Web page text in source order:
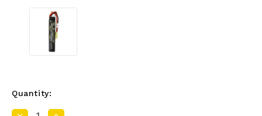
Quantity: